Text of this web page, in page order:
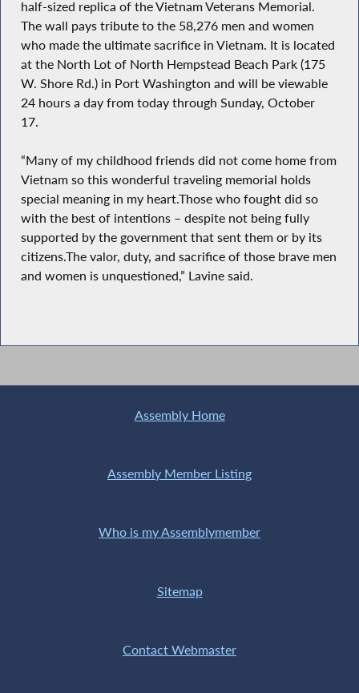
half-sized replica of the Vietnam Veterans Memorial.
The wall pays tribute to the 58,276 men and women
who made the ultimate sacrifice in Vietnam. It is located
at the North Lot of North Hempstead Beach Park (175
W. Shore Rd.) in Port Washington and will be viewable
24 hours a day from today through Sunday, October
17.
“Many of my childhood friends did not come home from
Vietnam so this wonderful traveling memorial holds
special meaning in my heart.Those who fought did so
with the best of intentions – despite not being fully
supported by the government that sent them or by its
citizens.The valor, duty, and sacrifice of those brave men
and women is unquestioned,” Lavine said.
Assembly Home
Assembly Member Listing
Who is my Assemblymember
Sitemap
Contact Webmaster